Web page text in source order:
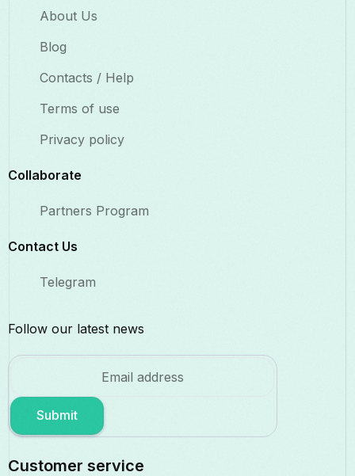
About Us
Blog
Contacts / Help
Terms of use
Privacy policy
Collaborate​
Partners Program
Contact Us​
Telegram
Follow our latest news
Submit
Customer service